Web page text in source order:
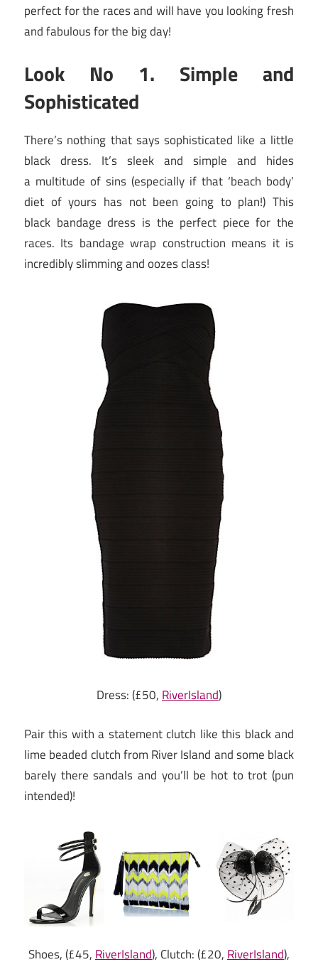
perfect for the races and will have you looking fresh
and fabulous for the big day!
Look No 1. Simple and
Sophisticated
There’s nothing that says sophisticated like a little
black dress. It’s sleek and simple and hides
a multitude of sins (especially if that ‘beach body’
diet of yours has not been going to plan!) This
black bandage dress is the perfect piece for the
races. Its bandage wrap construction means it is
incredibly slimming and oozes class!
Dress: (£50, RiverIsland)
Pair this with a statement clutch like this black and
lime beaded clutch from River Island and some black
barely there sandals and you’ll be hot to trot (pun
intended)!
Shoes, (£45, RiverIsland), Clutch: (£20, RiverIsland),